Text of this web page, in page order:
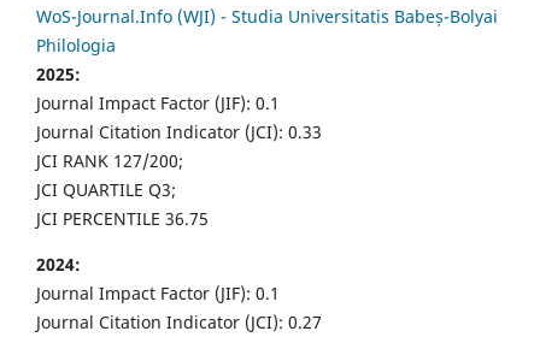
WoS-Journal.Info (WJI) - Studia Universitatis Babeș-Bolyai
Philologia
2025:
Journal Impact Factor (JIF): 0.1
Journal Citation Indicator (JCI): 0.33
JCI RANK 127/200;
JCI QUARTILE Q3;
JCI PERCENTILE 36.75
2024:
Journal Impact Factor (JIF): 0.1
Journal Citation Indicator (JCI): 0.27